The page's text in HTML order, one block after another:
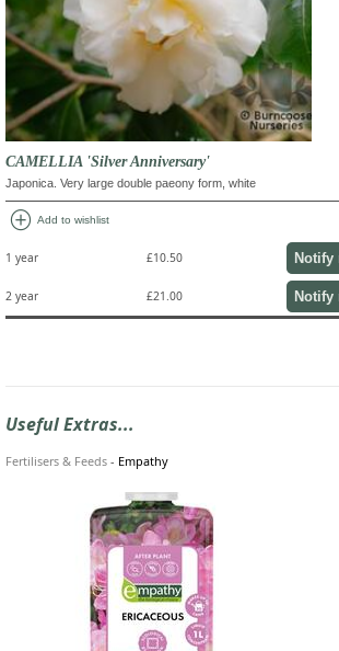
CAMELLIA 'Silver Anniversary'
Japonica. Very large double paeony form, white
add_circle Add to wishlist
1 year £10.50 Notify
2 year £21.00 Notify
Useful Extras...
Fertilisers & Feeds - Empathy